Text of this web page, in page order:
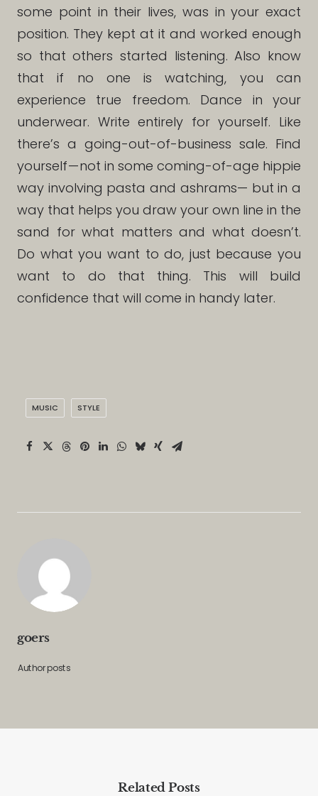
some point in their lives, was in your exact
position. They kept at it and worked enough
so that others started listening. Also know
that if no one is watching, you can
experience true freedom. Dance in your
underwear. Write entirely for yourself. Like
there’s a going-out-of-business sale. Find
yourself — not in some coming-of-age hippie
way involving pasta and ashrams— but in a
way that helps you draw your own line in the
sand for what matters and what doesn’t.
Do what you want to do, just because you
want to do that thing. This will build
confidence that will come in handy later.
MUSIC STYLE
goers
Author posts
Related Posts